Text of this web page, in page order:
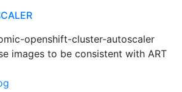
openshift-cluster-autoscaler
images to be consistent with ART